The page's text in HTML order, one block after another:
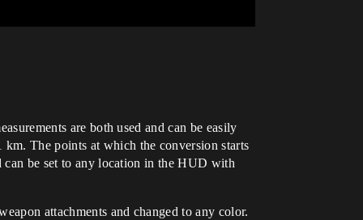
are both used and can be easily
The points at which the conversion starts
can be set to any location in the HUD with
attachments and changed to any color.